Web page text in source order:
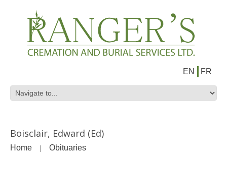
EN FR
Boisclair, Edward (Ed)
Home Obituaries